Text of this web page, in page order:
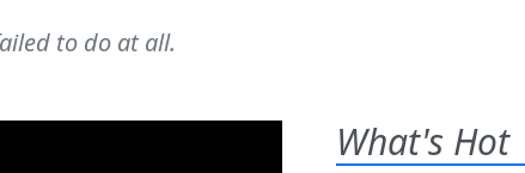
to do at all.
What's Hot